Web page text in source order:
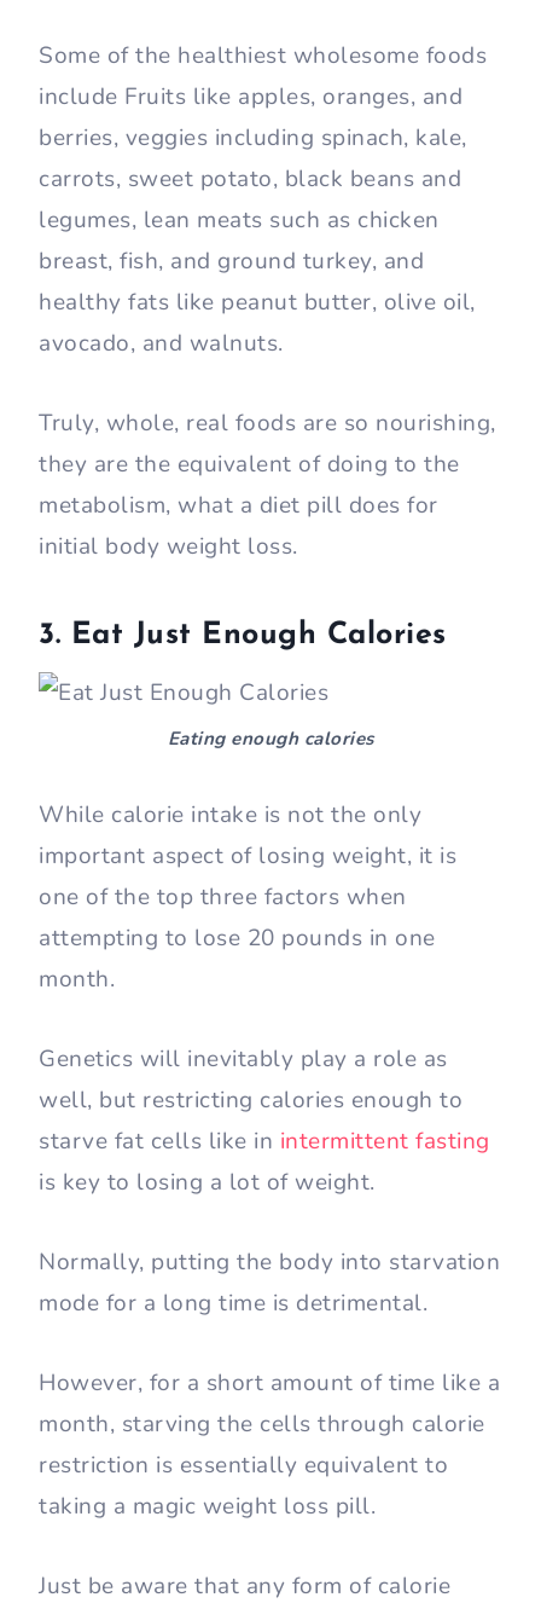
Some of the healthiest wholesome foods
include Fruits like apples, oranges, and
berries, veggies including spinach, kale,
carrots, sweet potato, black beans and
legumes, lean meats such as chicken
breast, fish, and ground turkey, and
healthy fats like peanut butter, olive oil,
avocado, and walnuts.
Truly, whole, real foods are so nourishing,
they are the equivalent of doing to the
metabolism, what a diet pill does for
initial body weight loss.
3. Eat Just Enough Calories
Eating enough calories
While calorie intake is not the only
important aspect of losing weight, it is
one of the top three factors when
attempting to lose 20 pounds in one
month.
Genetics will inevitably play a role as
well, but restricting calories enough to
starve fat cells like in intermittent fasting
is key to losing a lot of weight.
Normally, putting the body into starvation
mode for a long time is detrimental.
However, for a short amount of time like a
month, starving the cells through calorie
restriction is essentially equivalent to
taking a magic weight loss pill.
Just be aware that any form of calorie